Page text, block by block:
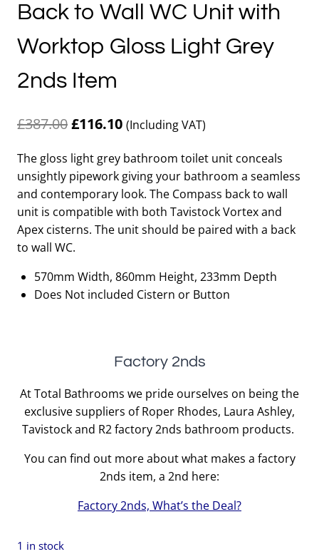
Back to Wall WC Unit with
Worktop Gloss Light Grey
2nds Item
£387.00Original
was:
£387.00.
£116.10Current
is:
£116.10.
(Including VAT)
The gloss light grey bathroom toilet unit conceals
unsightly pipework giving your bathroom a seamless
and contemporary look. The Compass back to wall
unit is compatible with both Tavistock Vortex and
Apex cisterns. The unit should be paired with a back
to wall WC.
570mm Width, 860mm Height, 233mm Depth
Does Not included Cistern or Button
Factory 2nds
At Total Bathrooms we pride ourselves on being the
exclusive suppliers of Roper Rhodes, Laura Ashley,
Tavistock and R2 factory 2nds bathroom products.
You can find out more about what makes a factory
2nds item, a 2nd here:
Factory 2nds, What’s the Deal?
1 in stock